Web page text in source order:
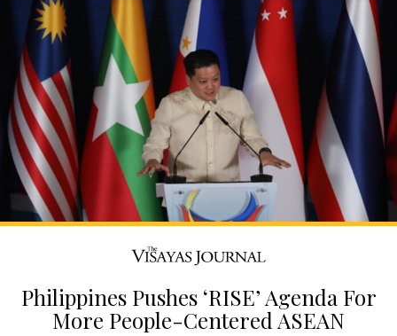
Philippines Pushes ‘RISE’ Agenda For
More People-Centered ASEAN